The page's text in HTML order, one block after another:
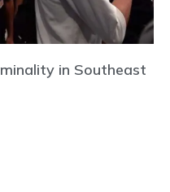
in Southeast